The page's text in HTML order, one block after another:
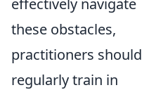
effectively navigate
these obstacles,
practitioners should
regularly train in